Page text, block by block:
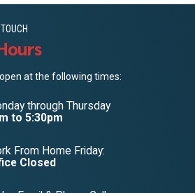
at the following times:
through Thursday
to 5:30pm
From Home Friday:
Closed